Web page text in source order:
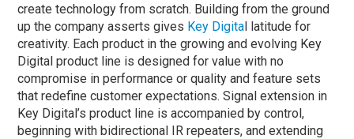
create technology from scratch. Building from the ground
up the company asserts gives Key Digital latitude for
creativity. Each product in the growing and evolving Key
Digital product line is designed for value with no
compromise in performance or quality and feature sets
that redefine customer expectations. Signal extension in
Key Digital’s product line is accompanied by control,
beginning with bidirectional IR repeaters, and extending